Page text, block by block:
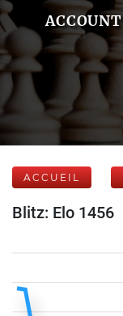
ACCUEIL
Blitz: Elo 1456